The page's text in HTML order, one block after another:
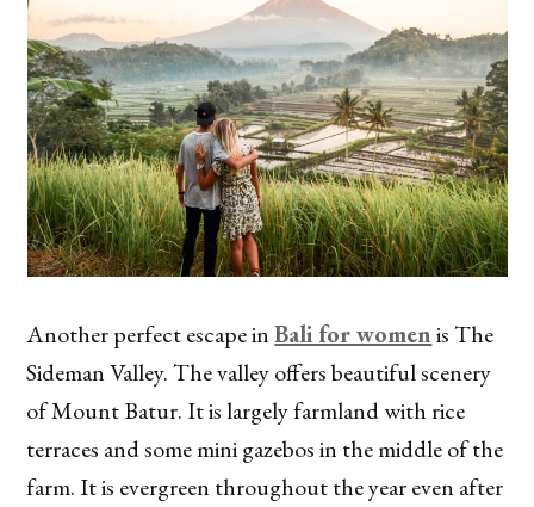
Another perfect escape inBali for womenis The
Sideman Valley. The valley offers beautiful scenery
of Mount Batur. It is largely farmland with rice
terraces and some mini gazebos in the middle of the
farm. It is evergreen throughout the year even after